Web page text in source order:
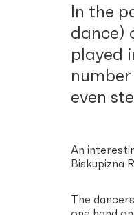
In the
dance)
played
even
An
Biskupizna
The